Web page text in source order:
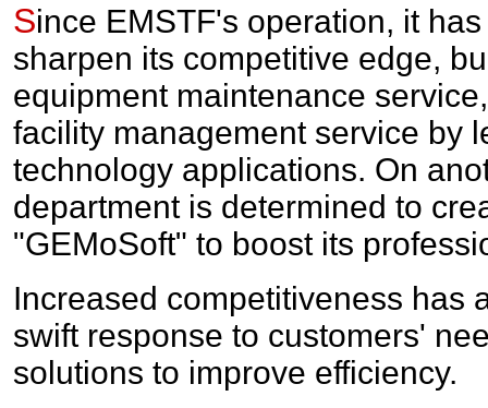
Since EMSTF's operation, it
sharpen its competitive edge,
equipment maintenance
facility management service by
technology applications. On
department is determined to
"GEMoSoft" to boost its
Increased competitiveness has
swift response to customers'
solutions to improve efficiency.